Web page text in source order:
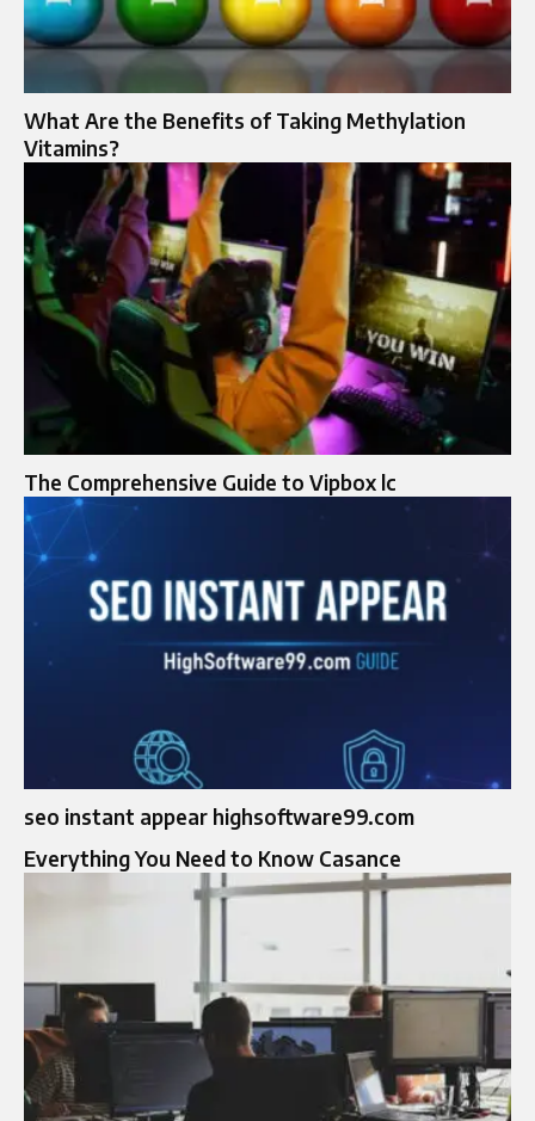
What Are the Benefits of Taking Methylation
Vitamins?
The Comprehensive Guide to Vipbox lc
seo instant appear highsoftware99.com
Everything You Need to Know Casance